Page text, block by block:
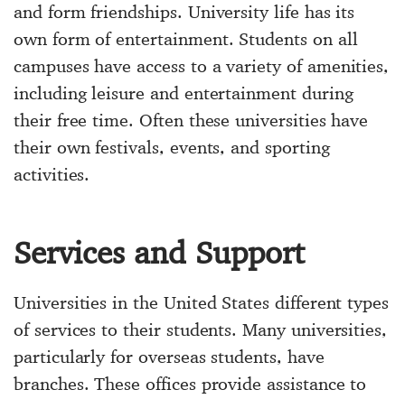
and form friendships. University life has its
own form of entertainment. Students on all
campuses have access to a variety of amenities,
including leisure and entertainment during
their free time. Often these universities have
their own festivals, events, and sporting
activities.
Services and Support
Universities in the United States different types
of services to their students. Many universities,
particularly for overseas students, have
branches. These offices provide assistance to